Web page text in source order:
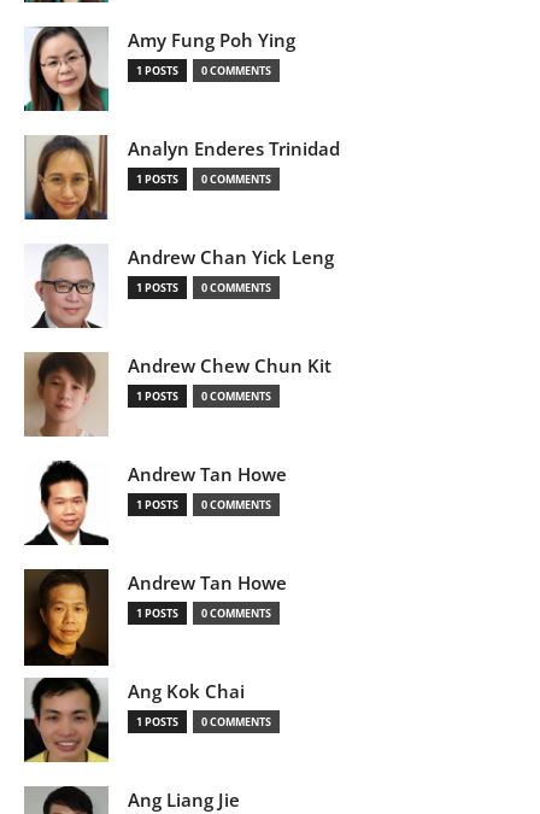
Amy Fung Poh Ying
1 POSTS 0 COMMENTS
Analyn Enderes Trinidad
1 POSTS 0 COMMENTS
Andrew Chan Yick Leng
1 POSTS 0 COMMENTS
Andrew Chew Chun Kit
1 POSTS 0 COMMENTS
Andrew Tan Howe
1 POSTS 0 COMMENTS
Andrew Tan Howe
1 POSTS 0 COMMENTS
Ang Kok Chai
1 POSTS 0 COMMENTS
Ang Liang Jie